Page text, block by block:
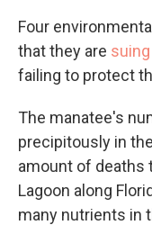
Four
that they are
failing to protect
The manatee's
precipitously in
amount of deaths
Lagoon along
many nutrients in